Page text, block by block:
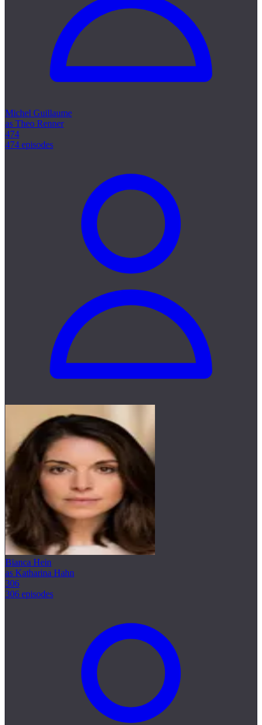
Michel Guillaume
as Theo Renner
474
474 episodes
Bianca Hein
as Katharina Hahn
306
306 episodes